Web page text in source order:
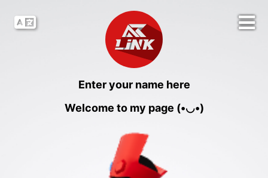
Enter your name here
Welcome to my page (•◡•)